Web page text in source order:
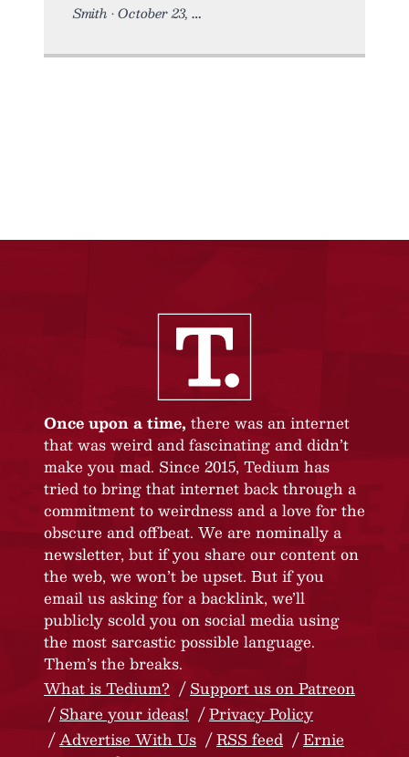
Smith • October 23,
Once upon a time, there was an internet
that was weird and fascinating and didn’t
make you mad. Since 2015, Tedium has
tried to bring that internet back through a
commitment to weirdness and a love for the
obscure and offbeat. We are nominally a
newsletter, but if you share our content on
the web, we won’t be upset. But if you
email us asking for a backlink, we’ll
publicly scold you on social media using
the most sarcastic possible language.
Them’s the breaks.
What is Tedium?
Support us on Patreon
Share your ideas!
Privacy Policy
Advertise With Us
RSS feed
Ernie